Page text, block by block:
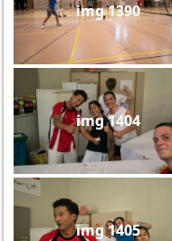
img 1390
img 1404
img 1405